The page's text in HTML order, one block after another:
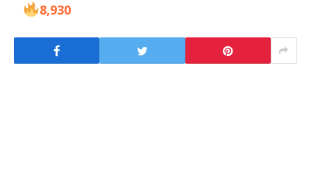
8,930